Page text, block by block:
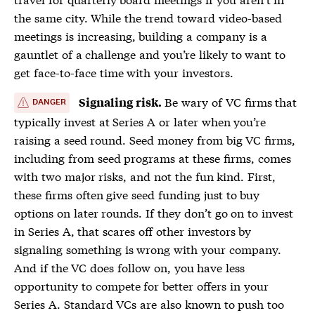
the same city. While the trend toward video-based
meetings is increasing, building a company is a
gauntlet of a challenge and you’re likely to want to
get face-to-face time with your investors.
DANGER Signaling risk. Be wary of VC firms that
typically invest at Series A or later when you’re
raising a seed round. Seed money from big VC firms,
including from seed programs at these firms, comes
with two major risks, and not the fun kind. First,
these firms often give seed funding just to buy
options on later rounds. If they don’t go on to invest
in Series A, that scares off other investors by
signaling something is wrong with your company.
And if the VC does follow on, you have less
opportunity to compete for better offers in your
Series A. Standard VCs are also known to push too